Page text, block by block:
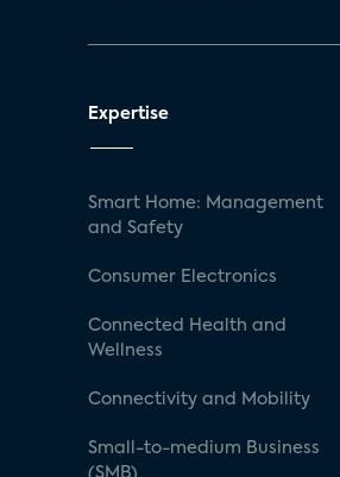
Expertise
Smart Home: Management
and Safety
Consumer Electronics
Connected Health and
Wellness
Connectivity and Mobility
Small-to-medium Business
(SMB)